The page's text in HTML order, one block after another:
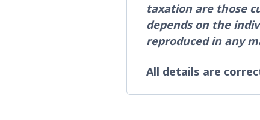
taxation are those
depends on the
reproduced in any
All details are